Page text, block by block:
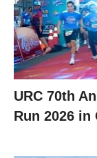
URC 70th
Run 2026 in